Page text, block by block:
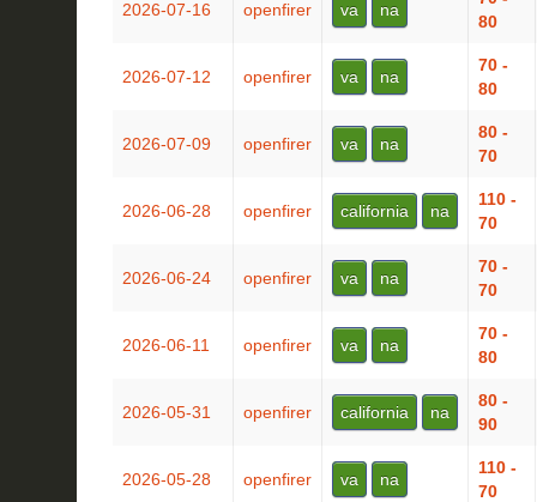
2026-07-16 openfirer va na
80
2026-07-12 openfirer va na
70 -
80
2026-07-09 openfirer va na
80 -
70
2026-06-28 openfirer california na
110 -
70
2026-06-24 openfirer va na
70 -
70
2026-06-11 openfirer va na
70 -
80
2026-05-31 openfirer california na
80 -
90
2026-05-28 openfirer va na
110 -
70